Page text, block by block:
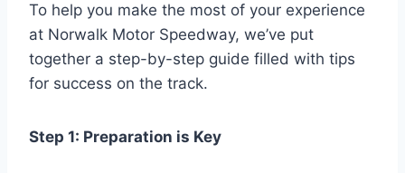
To help you make the most of your experience
at Norwalk Motor Speedway, we’ve put
together a step-by-step guide filled with tips
for success on the track.
Step 1: Preparation is Key